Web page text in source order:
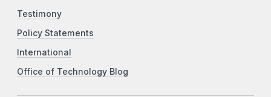
Testimony
Policy Statements
International
Office of Technology Blog